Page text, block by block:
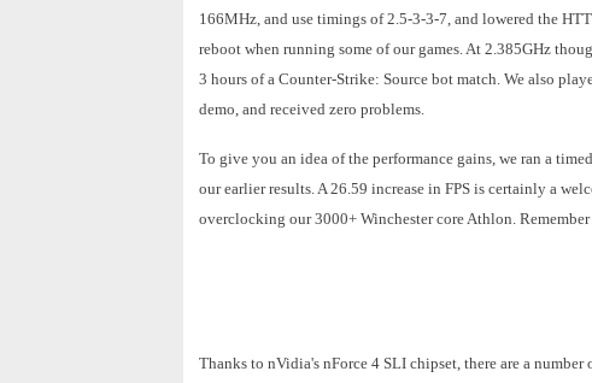
166MHz, and use timings of 2.5-3-3-7, and lowered the
reboot when running some of our games. At 2.385GHz
3 hours of a Counter-Strike: Source bot match. We also
demo, and received zero problems.
To give you an idea of the performance gains, we ran a
our earlier results. A 26.59 increase in FPS is certainly a
overclocking our 3000+ Winchester core Athlon.
Thanks to nVidia's nForce 4 SLI chipset, there are a